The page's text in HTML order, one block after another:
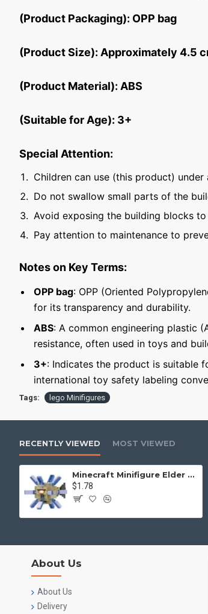
(Product Packaging): OPP bag
(Product Size): Approximately 4.5
(Product Material): ABS
(Suitable for Age): 3+
Special Attention:
Children can use (this product) under
Do not swallow small parts of the
Avoid exposing the building blocks
Pay attention to maintenance to
Notes on Key Terms:
OPP bag: OPP (Oriented
for its transparency and durability.
ABS: A common engineering plastic
resistance, often used in toys and
3+: Indicates the product is suitable
international toy safety labeling
Tags: lego Minifigures
RECENTLY VIEWED MOST VIEWED
Minecraft Minifigure Elder Guardian
$1.78
About Us
About Us
Delivery